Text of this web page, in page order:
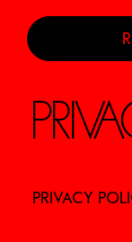
PRIVACY